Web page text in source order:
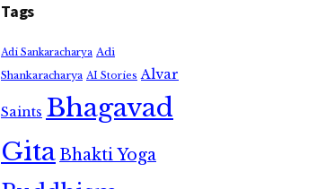
Tags
Adi Sankaracharya Adi
Shankaracharya AI Stories Alvar
Saints Bhagavad
GitaBhakti Yoga